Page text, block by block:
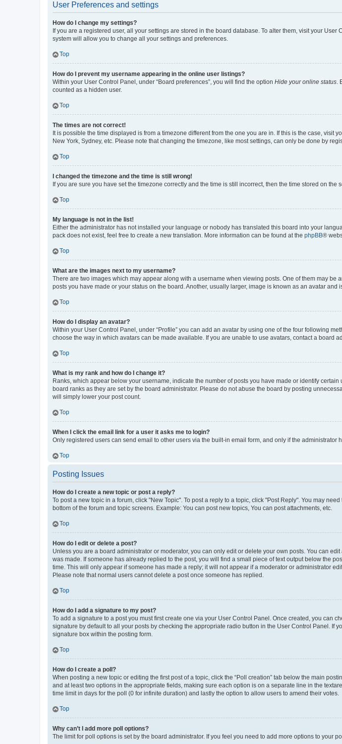
User Preferences and settings
How do I change my settings?
If you are a registered user, all your settings are stored in the board database. To alter them, visit your
system will allow you to change all your settings and preferences.
Top
How do I prevent my username appearing in the online user listings?
Within your User Control Panel, under “Board preferences”, you will find the option Hide your online status.
counted as a hidden user.
Top
The times are not correct!
It is possible the time displayed is from a timezone different from the one you are in. If this is the case,
New York, Sydney, etc. Please note that changing the timezone, like most settings, can only be done by
Top
I changed the timezone and the time is still wrong!
If you are sure you have set the timezone correctly and the time is still incorrect, then the time stored on
Top
My language is not in the list!
Either the administrator has not installed your language or nobody has translated this board into your
pack does not exist, feel free to create a new translation. More information can be found at the phpBB®
Top
What are the images next to my username?
There are two images which may appear along with a username when viewing posts. One of them may
posts you have made or your status on the board. Another, usually larger, image is known as an avatar
Top
How do I display an avatar?
Within your User Control Panel, under “Profile” you can add an avatar by using one of the four following
choose the way in which avatars can be made available. If you are unable to use avatars, contact a board
Top
What is my rank and how do I change it?
Ranks, which appear below your username, indicate the number of posts you have made or identify
board ranks as they are set by the board administrator. Please do not abuse the board by posting
will simply lower your post count.
Top
When I click the email link for a user it asks me to login?
Only registered users can send email to other users via the built-in email form, and only if the
Top
Posting Issues
How do I create a new topic or post a reply?
To post a new topic in a forum, click "New Topic". To post a reply to a topic, click "Post Reply". You may
bottom of the forum and topic screens. Example: You can post new topics, You can post attachments, etc.
Top
How do I edit or delete a post?
Unless you are a board administrator or moderator, you can only edit or delete your own posts. You can
was made. If someone has already replied to the post, you will find a small piece of text output below the
time. This will only appear if someone has made a reply; it will not appear if a moderator or administrator
Please note that normal users cannot delete a post once someone has replied.
Top
How do I add a signature to my post?
To add a signature to a post you must first create one via your User Control Panel. Once created, you can
signature by default to all your posts by checking the appropriate radio button in the User Control Panel.
signature box within the posting form.
Top
How do I create a poll?
When posting a new topic or editing the first post of a topic, click the “Poll creation” tab below the main
and at least two options in the appropriate fields, making sure each option is on a separate line in the
time limit in days for the poll (0 for infinite duration) and lastly the option to allow users to amend their votes.
Top
Why can’t I add more poll options?
The limit for poll options is set by the board administrator. If you feel you need to add more options to your